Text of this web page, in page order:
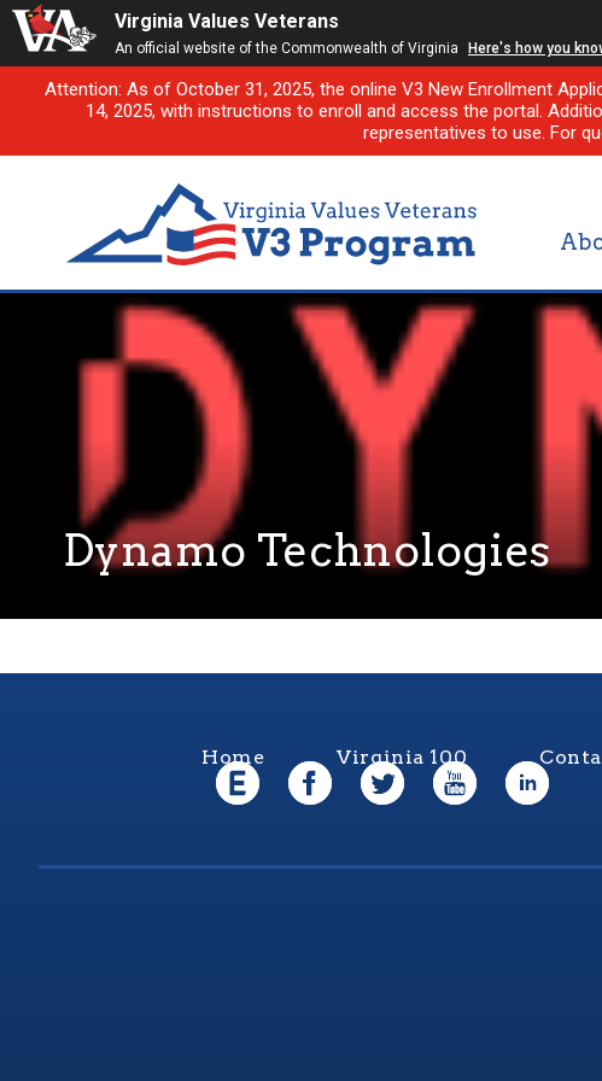
Virginia Values Veterans
An official website of the Commonwealth of Virginia Here's how you
Attention: As of October 31, 2025, the online V3 New Enrollment
14, 2025, with instructions to enroll and access the portal.
representatives to use. For
Dynamo Technologies
Home Virginia 100